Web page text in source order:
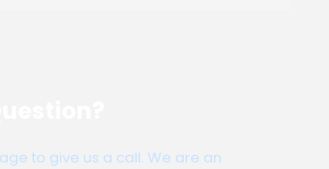
to give us a call. We are an